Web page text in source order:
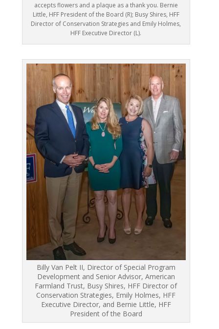
accepts flowers and a plaque as a thank you. Bernie
Little, HFF President of the Board (R); Busy Shires, HFF
Director of Conservation Strategies and Emily Holmes,
HFF Executive Director (L).
Billy Van Pelt II, Director of Special Program
Development and Senior Advisor, American
Farmland Trust, Busy Shires, HFF Director of
Conservation Strategies, Emily Holmes, HFF
Executive Director, and Bernie Little, HFF
President of the Board